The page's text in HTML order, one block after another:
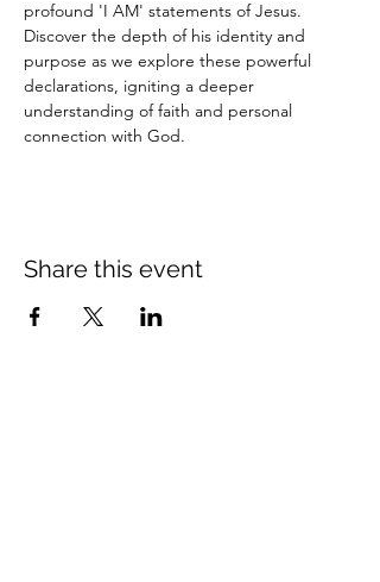
profound 'I AM' statements of Jesus.
Discover the depth of his identity and
purpose as we explore these powerful
declarations, igniting a deeper
understanding of faith and personal
connection with God.
Share this event